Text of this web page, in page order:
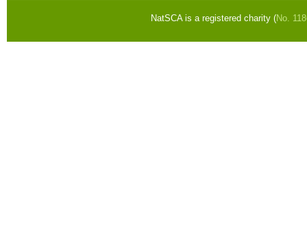
NatSCA is a registered charity (No.